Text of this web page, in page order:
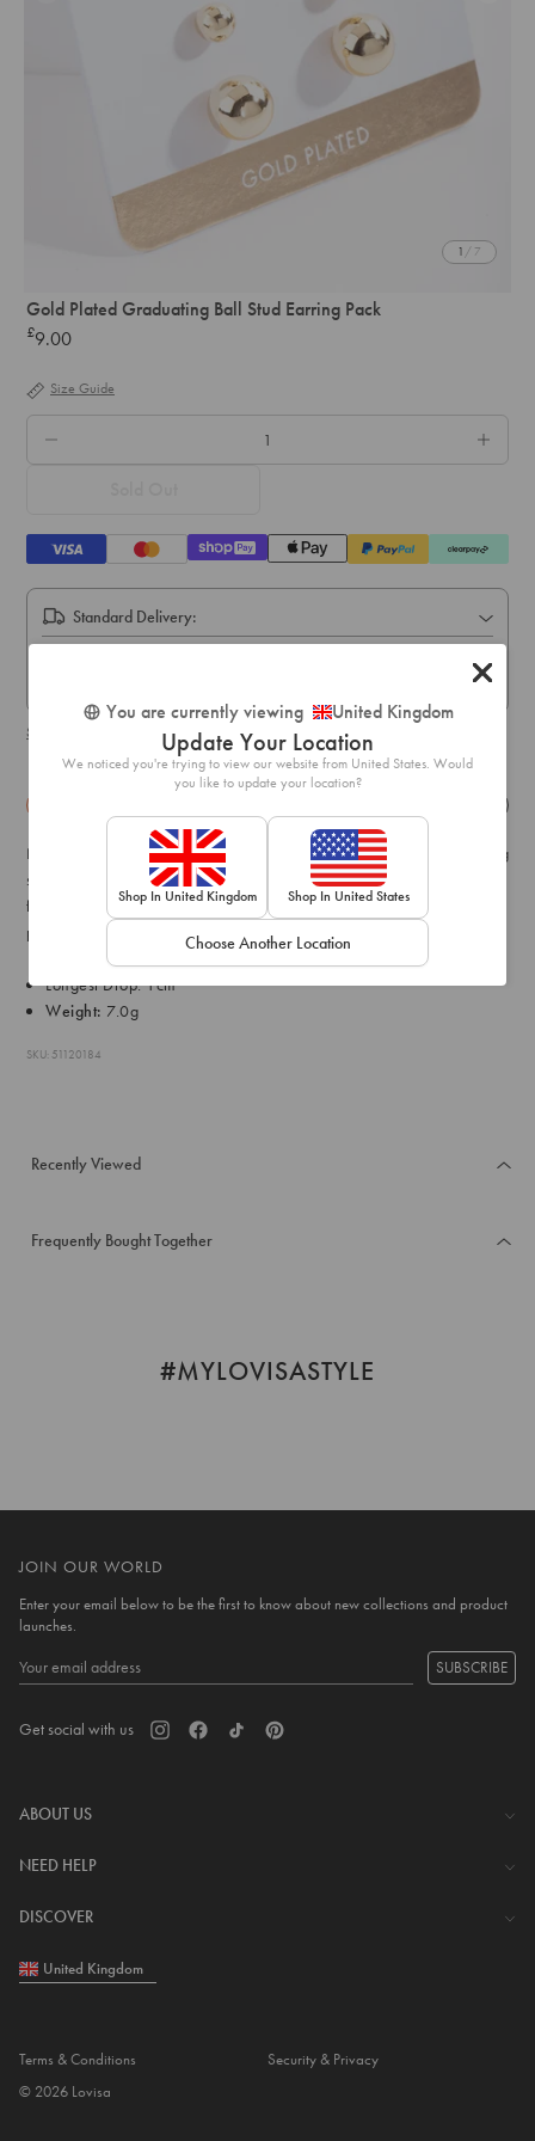
1 / 7
Gold Plated Graduating Ball Stud Earring Pack
Regular
£9.00
Size Guide
QTY.
Standard Delivery:
Shipping & delivery details
Not every occasion calls for a larger-than-life accessory and layering
smaller styles means focusing on the finer details. This earring pack
features a graduating ball stud design with premium real gold
plating.
Longest Drop: 1cm
Weight: 7.0g
SKU: 51120184
Recently Viewed
Frequently Bought Together
#MYLOVISASTYLE
JOIN OUR WORLD
Enter your email below to be the first to know about new collections and product
launches.
SUBSCRIBE
Get social with us
ABOUT US
The Company
NEED HELP
Contact Us
Shipping & Delivery
My Account
DISCOVER
Download Lovisa App
Piercing
United Kingdom
Terms & Conditions
Security & Privacy
© 2026 Lovisa
You are currently viewing United Kingdom
Update Your Location
We noticed you're trying to view our website from United States. Would
you like to update your location?
Shop In United Kingdom Shop In United States
Choose Another Location